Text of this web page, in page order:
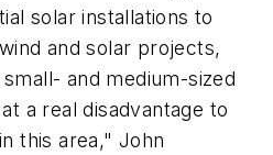
solar installations to
and solar projects,
and medium-sized
a real disadvantage to
this area," John